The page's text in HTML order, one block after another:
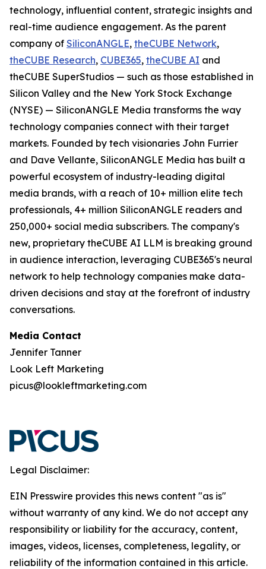
technology, influential content, strategic insights and
real-time audience engagement. As the parent
company of SiliconANGLE, theCUBE Network,
theCUBE Research, CUBE365, theCUBE AI and
theCUBE SuperStudios — such as those established in
Silicon Valley and the New York Stock Exchange
(NYSE) — SiliconANGLE Media transforms the way
technology companies connect with their target
markets. Founded by tech visionaries John Furrier
and Dave Vellante, SiliconANGLE Media has built a
powerful ecosystem of industry-leading digital
media brands, with a reach of 10+ million elite tech
professionals, 4+ million SiliconANGLE readers and
250,000+ social media subscribers. The company's
new, proprietary theCUBE AI LLM is breaking ground
in audience interaction, leveraging CUBE365's neural
network to help technology companies make data-
driven decisions and stay at the forefront of industry
conversations.
Media Contact
Jennifer Tanner
Look Left Marketing
picus@lookleftmarketing.com
Legal Disclaimer:
EIN Presswire provides this news content "as is"
without warranty of any kind. We do not accept any
responsibility or liability for the accuracy, content,
images, videos, licenses, completeness, legality, or
reliability of the information contained in this article.